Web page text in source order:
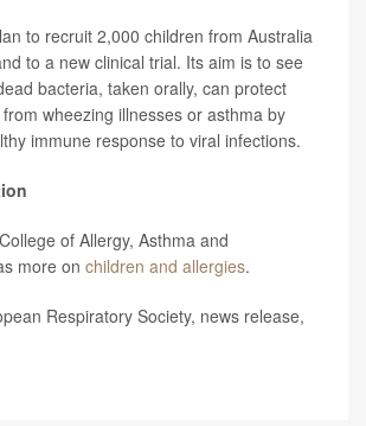
to recruit 2,000 children from Australia
to a new clinical trial. Its aim is to see
bacteria, taken orally, can protect
wheezing illnesses or asthma by
immune response to viral infections.
of Allergy, Asthma and
more on children and allergies.
Respiratory Society, news release,